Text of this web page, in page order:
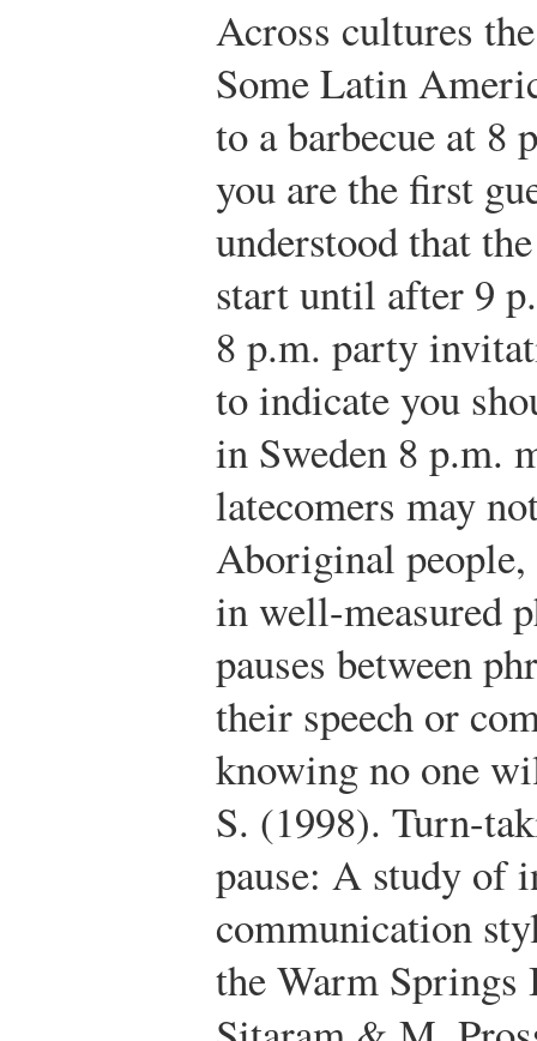
Across cultures
Some Latin
to a barbecue at 8
you are the first
understood that
start until after 9
8 p.m. party
to indicate you
in Sweden 8 p.m.
latecomers may
Aboriginal
in well-measured
pauses between
their speech or
knowing no one
S. (1998). Turn-
pause: A study of
communication
the Warm